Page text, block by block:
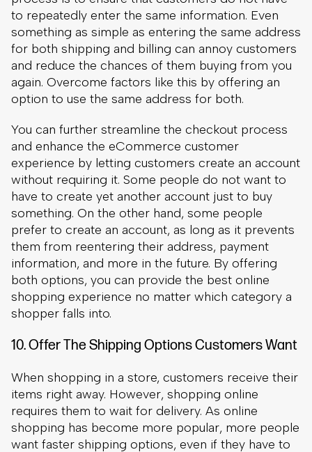
You can further streamline the checkout process
and enhance the eCommerce customer
experience by letting customers create an account
without requiring it. Some people do not want to
have to create yet another account just to buy
something. On the other hand, some people
prefer to create an account, as long as it prevents
them from reentering their address, payment
information, and more in the future. By offering
both options, you can provide the best online
shopping experience no matter which category a
shopper falls into.
10. Offer The Shipping Options Customers Want
When shopping in a store, customers receive their
items right away. However, shopping online
requires them to wait for delivery. As online
shopping has become more popular, more people
want faster shipping options, even if they have to
pay extra to get them.
As such, make it a point to offer your customers
the shipping options that they prefer. It is fine to
offer a slightly longer wait with standard shipping,
but supplement this with a quicker option for an
This site uses cookies
By clicking “Accept All Cookies”, you agree to the storing of
cookies on your device to enhance site navigation, analyze
Accept All Cookies
Cookies Settings